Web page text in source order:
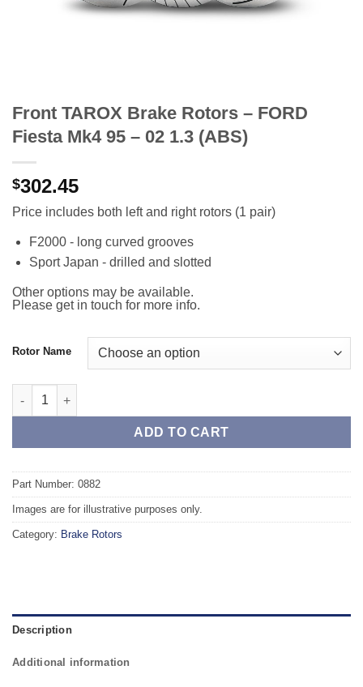
Front TAROX Brake Rotors – FORD
Fiesta Mk4 95 – 02 1.3 (ABS)
$302.45
Price includes both left and right rotors (1 pair)
F2000 - long curved grooves
Sport Japan - drilled and slotted
Other options may be available.
Please get in touch for more info.
Rotor Name
Front TAROX Brake Rotors - FORD Fiesta Mk4 95 - 02 1.3
ADD TO CART
Part Number: 0882
Images are for illustrative purposes only.
Category: Brake Rotors
Description
Additional information